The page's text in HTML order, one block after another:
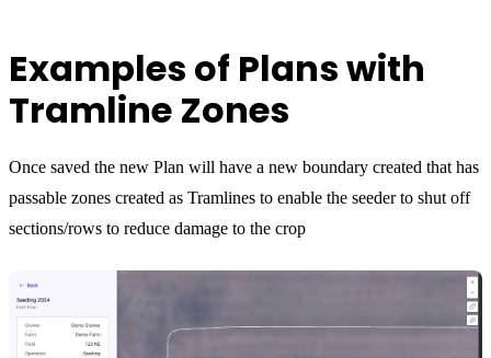
Examples of Plans with
Tramline Zones
Once saved the new Plan will have a new boundary created that has
passable zones created as Tramlines to enable the seeder to shut off
sections/rows to reduce damage to the crop